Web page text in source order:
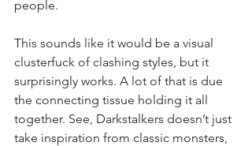
people.
This sounds like it would be a visual
clusterfuck of clashing styles, but it
surprisingly works. A lot of that is due
the connecting tissue holding it all
together. See, Darkstalkers doesn’t just
take inspiration from classic monsters,